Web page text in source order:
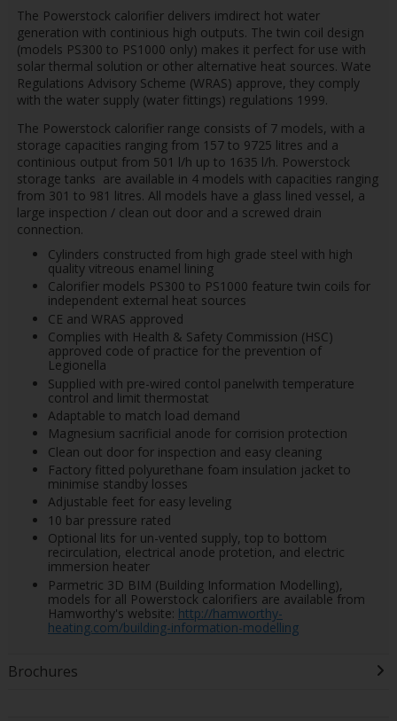
The Powerstock calorifier delivers imdirect hot water
generation with continious high outputs. The twin coil design
(models PS300 to PS1000 only) makes it perfect for use with
solar thermal solution or other alternative heat sources. Wate
Regulations Advisory Scheme (WRAS) approve, they comply
with the water supply (water fittings) regulations 1999.
The Powerstock calorifier range consists of 7 models, with a
storage capacities ranging from 157 to 9725 litres and a
continious output from 501 l/h up to 1635 l/h. Powerstock
storage tanks are available in 4 models with capacities ranging
from 301 to 981 litres. All models have a glass lined vessel, a
large inspection / clean out door and a screwed drain
connection.
Cylinders constructed from high grade steel with high
quality vitreous enamel lining
Calorifier models PS300 to PS1000 feature twin coils for
independent external heat sources
CE and WRAS approved
Complies with Health & Safety Commission (HSC)
approved code of practice for the prevention of
Legionella
Supplied with pre-wired contol panelwith temperature
control and limit thermostat
Adaptable to match load demand
Magnesium sacrificial anode for corrision protection
Clean out door for inspection and easy cleaning
Factory fitted polyurethane foam insulation jacket to
minimise standby losses
Adjustable feet for easy leveling
10 bar pressure rated
Optional lits for un-vented supply, top to bottom
recirculation, electrical anode protetion, and electric
immersion heater
Parmetric 3D BIM (Building Information Modelling),
models for all Powerstock calorifiers are available from
Hamworthy's website: http://hamworthy-
heating.com/building-information-modelling
Brochures